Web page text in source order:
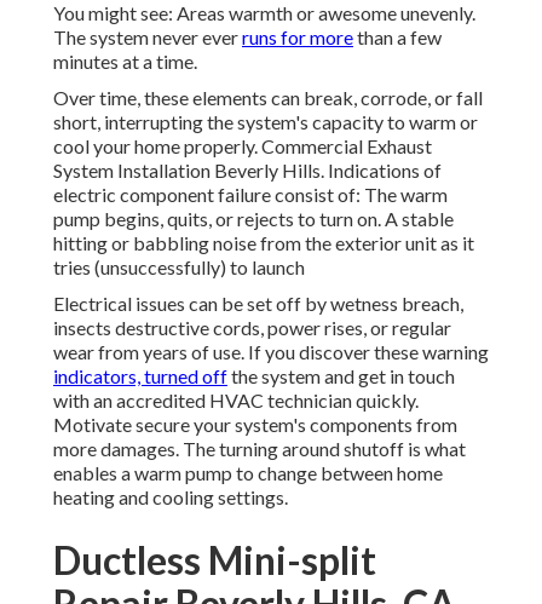
You might see: Areas warmth or awesome unevenly.
The system never everruns for morethan a few
minutes at a time.
Over time, these elements can break, corrode, or fall
short, interrupting the system's capacity to warm or
cool your home properly. Commercial Exhaust
System Installation Beverly Hills. Indications of
electric component failure consist of: The warm
pump begins, quits, or rejects to turn on. A stable
hitting or babbling noise from the exterior unit as it
tries (unsuccessfully) to launch
Electrical issues can be set off by wetness breach,
insects destructive cords, power rises, or regular
wear from years of use. If you discover these warning
indicators, turned offthe system and get in touch
with an accredited HVAC technician quickly.
Motivate secure your system's components from
more damages. The turning around shutoff is what
enables a warm pump to change between home
heating and cooling settings.
Ductless Mini-split